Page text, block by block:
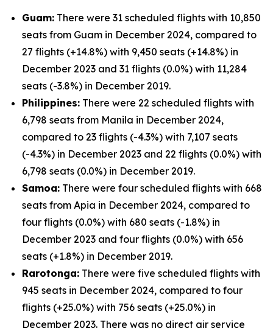
Guam: There were 31 scheduled flights with 10,850
seats from Guam in December 2024, compared to
27 flights (+14.8%) with 9,450 seats (+14.8%) in
December 2023 and 31 flights (0.0%) with 11,284
seats (-3.8%) in December 2019.
Philippines: There were 22 scheduled flights with
6,798 seats from Manila in December 2024,
compared to 23 flights (-4.3%) with 7,107 seats
(-4.3%) in December 2023 and 22 flights (0.0%) with
6,798 seats (0.0%) in December 2019.
Samoa: There were four scheduled flights with 668
seats from Apia in December 2024, compared to
four flights (0.0%) with 680 seats (-1.8%) in
December 2023 and four flights (0.0%) with 656
seats (+1.8%) in December 2019.
Rarotonga: There were five scheduled flights with
945 seats in December 2024, compared to four
flights (+25.0%) with 756 seats (+25.0%) in
December 2023. There was no direct air service